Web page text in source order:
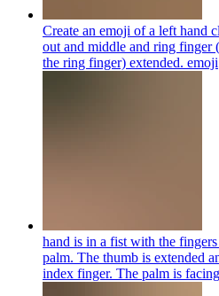
Create an emoji of a left hand
out and middle and ring finger
the ring finger) extended. emoji
hand is in a fist with the
palm. The thumb is extended
index finger. The palm is